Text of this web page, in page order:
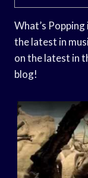
What’s
the latest in
on the latest in
blog!